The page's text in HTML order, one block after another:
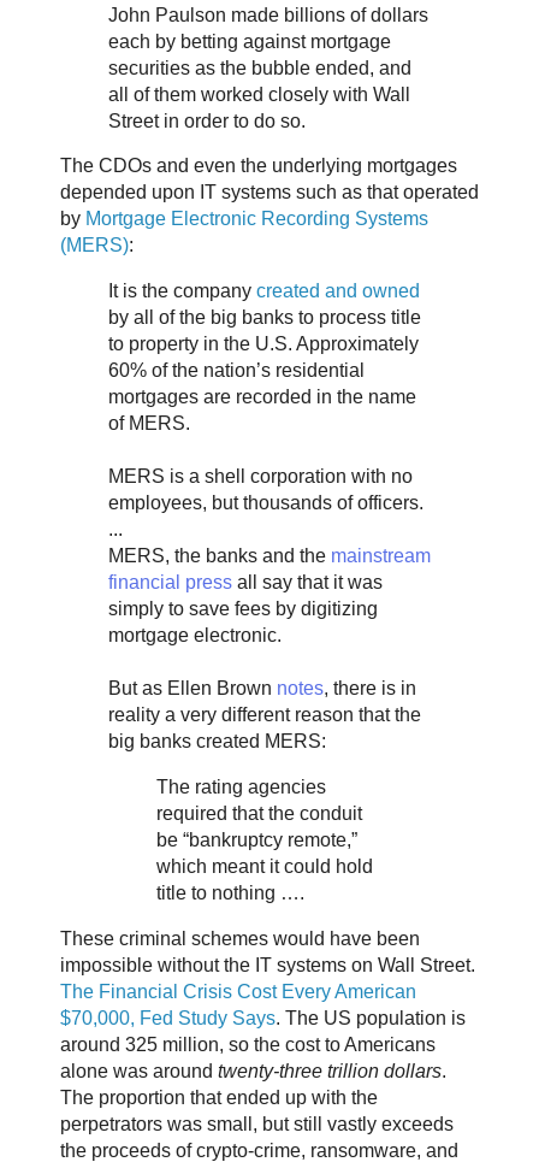
John Paulson made billions of dollars
each by betting against mortgage
securities as the bubble ended, and
all of them worked closely with Wall
Street in order to do so.
The CDOs and even the underlying mortgages
depended upon IT systems such as that operated
by Mortgage Electronic Recording Systems
(MERS):
It is the company created and owned
by all of the big banks to process title
to property in the U.S. Approximately
60% of the nation’s residential
mortgages are recorded in the name
of MERS.
MERS is a shell corporation with no
employees, but thousands of officers.
...
MERS, the banks and the mainstream
financial pressall say that it was
simply to save fees by digitizing
mortgage electronic.
But as Ellen Brown notes, there is in
reality a very different reason that the
big banks created MERS:
The rating agencies
required that the conduit
be “bankruptcy remote,”
which meant it could hold
title to nothing ….
These criminal schemes would have been
impossible without the IT systems on Wall Street.
The Financial Crisis Cost Every American
$70,000, Fed Study Says. The US population is
around 325 million, so the cost to Americans
alone was around twenty-three trillion dollars.
The proportion that ended up with the
perpetrators was small, but still vastly exceeds
the proceeds of crypto-crime, ransomware, and